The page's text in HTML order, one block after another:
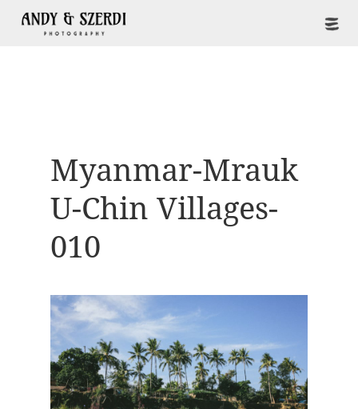
Myanmar-Mrauk
U-Chin Villages-
010